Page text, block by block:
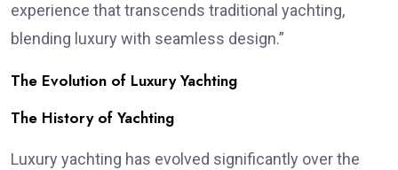
experience that transcends traditional yachting,
blending luxury with seamless design.”
The Evolution of Luxury Yachting
The History of Yachting
Luxury yachting has evolved significantly over the